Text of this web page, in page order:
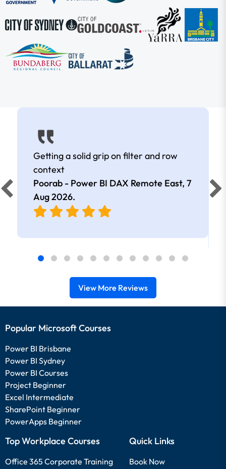
Getting a solid grip on filter and row
context
Poorab - Power BI DAX Remote East, 7
Aug 2026.
View More Reviews
Popular Microsoft Courses
Power BI Brisbane
Power BI Sydney
Power BI Courses
Project Beginner
Excel Intermediate
SharePoint Beginner
PowerApps Beginner
Top Workplace Courses
Office 365 Corporate Training
Quick Links
Book Now